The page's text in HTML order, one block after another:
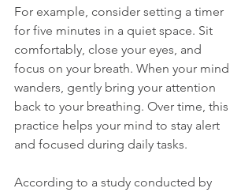
For example, consider setting a timer
for five minutes in a quiet space. Sit
comfortably, close your eyes, and
focus on your breath. When your mind
wanders, gently bring your attention
back to your breathing. Over time, this
practice helps your mind to stay alert
and focused during daily tasks.
According to a study conducted by